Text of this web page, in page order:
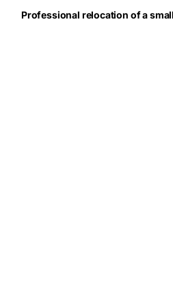
Professional relocation of a